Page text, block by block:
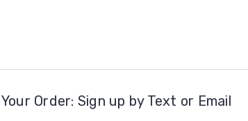
Your Order: Sign up by Text or Email